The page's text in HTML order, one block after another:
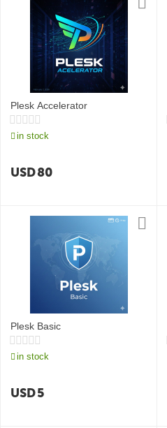
Plesk Accelerator
in stock
USD80
Plesk Basic
in stock
USD5